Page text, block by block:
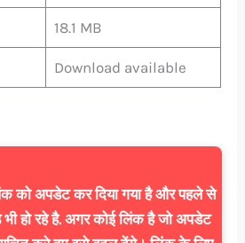
18.1 MB
Download available
को अपडेट कर दिया गया है और पहले से
भी हो रहे है. अगर कोई लिंक है जो अपडेट